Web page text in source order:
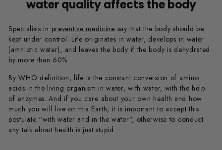
water quality affects the body
Specialists in preventive medicine say that the body should be
kept under control. Life originates in water, develops in water
(amniotic water), and leaves the body if the body is dehydrated
by more than 60%.
By WHO definition, life is the constant conversion of amino
acids in the living organism in water, with water, with the help
of enzymes. And if you care about your own health and how
much you will live on this Earth, it is important to accept this
postulate “with water and in the water”, otherwise to conduct
any talk about health is just stupid.